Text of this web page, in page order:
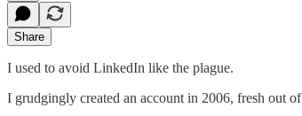
Share
I used to avoid LinkedIn like the plague.
I grudgingly created an account in 2006, fresh out